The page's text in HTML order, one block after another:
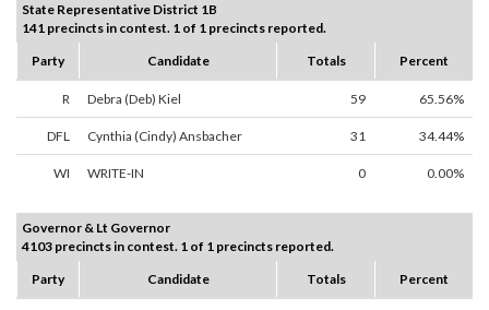
State Representative District 1B
141 precincts in contest. 1 of 1 precincts reported.
Party
Candidate Totals Percent
R Debra (Deb) Kiel 59 65.56%
DFL Cynthia (Cindy) Ansbacher 31 34.44%
WI WRITE-IN 0 0.00%
Governor & Lt Governor
4103 precincts in contest. 1 of 1 precincts reported.
Party
Candidate Totals Percent